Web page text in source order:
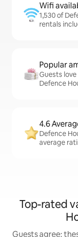
Wifi
1,530 of
rentals
Popular
Guests
Defence
4.6
Defence
average
Top-rated
Guests agree: